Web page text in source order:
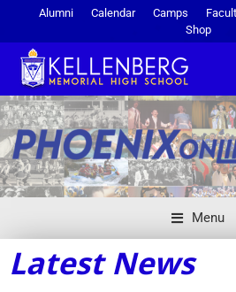
Alumni Calendar Camps
Shop
Menu
Latest News